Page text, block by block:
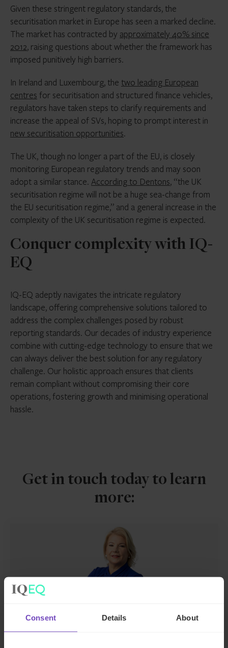
Consent Details About
Given these stringent regulatory standards, the
securitisation market in Europe has seen a marked decline.
The market has contracted by approximately 40% since
2012, raising questions about whether the framework has
imposed punitively high barriers.
In Ireland and Luxembourg, the two leading European
centres for securitisation and structured finance vehicles,
regulators have taken steps to clarify requirements and
increase the appeal of SVs, hoping to prompt interest in
new securitisation opportunities.
The UK, though no longer a part of the EU, is closely
monitoring European regulatory trends and may soon
adopt a similar stance. According to Dentons, “the UK
securitisation regime will not be a huge sea-change from
the EU securitisation regime,” and a general increase in the
complexity of the UK securitisation regime is expected.
Conquer complexity with IQ-
EQ
IQ-EQ adeptly navigates the intricate regulatory
landscape, offering comprehensive solutions tailored to
address the complex challenges posed by robust
reporting standards. Our decades of industry experience
combine with cutting-edge technology to ensure that we
can always deliver the best solution for any regulatory
challenge. Our holistic approach ensures that clients
remain compliant without compromising their core
operations, fostering growth and minimising operational
hassle.
Get in touch today to learn
more:
Joanne McEnteggart